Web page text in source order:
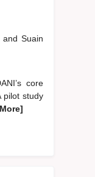
and Suain
core
pilot study